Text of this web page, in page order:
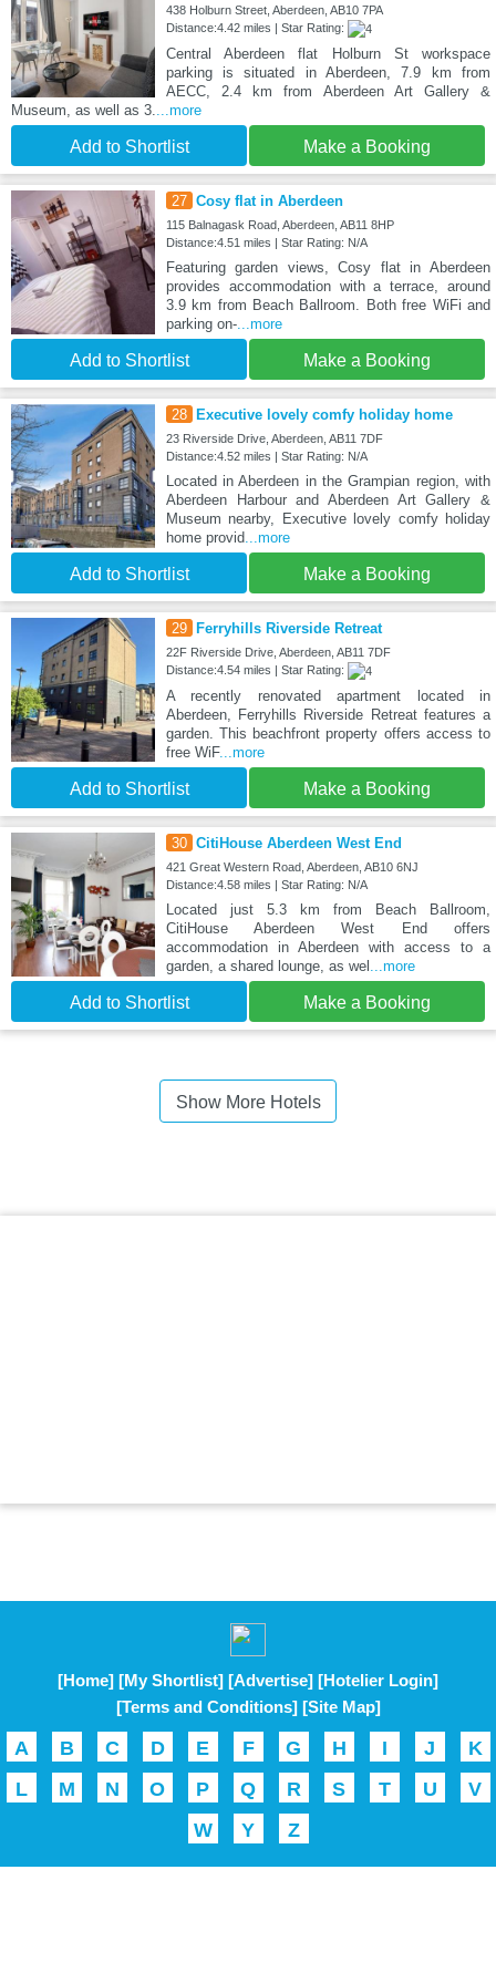
438 Holburn Street, Aberdeen, AB10 7PA
Distance:4.42 miles | Star Rating:
Central Aberdeen flat Holburn St workspace
parking is situated in Aberdeen, 7.9 km from
AECC, 2.4 km from Aberdeen Art Gallery &
Museum, as well as 3....more
Add to Shortlist Make a Booking
27 Cosy flat in Aberdeen
115 Balnagask Road, Aberdeen, AB11 8HP
Distance:4.51 miles | Star Rating: N/A
Featuring garden views, Cosy flat in Aberdeen
provides accommodation with a terrace, around
3.9 km from Beach Ballroom. Both free WiFi and
parking on-...more
Add to Shortlist Make a Booking
28 Executive lovely comfy holiday home
23 Riverside Drive, Aberdeen, AB11 7DF
Distance:4.52 miles | Star Rating: N/A
Located in Aberdeen in the Grampian region, with
Aberdeen Harbour and Aberdeen Art Gallery &
Museum nearby, Executive lovely comfy holiday
home provid...more
Add to Shortlist Make a Booking
29 Ferryhills Riverside Retreat
22F Riverside Drive, Aberdeen, AB11 7DF
Distance:4.54 miles | Star Rating:
A recently renovated apartment located in
Aberdeen, Ferryhills Riverside Retreat features a
garden. This beachfront property offers access to
free WiF...more
Add to Shortlist Make a Booking
30 CitiHouse Aberdeen West End
421 Great Western Road, Aberdeen, AB10 6NJ
Distance:4.58 miles | Star Rating: N/A
Located just 5.3 km from Beach Ballroom,
CitiHouse Aberdeen West End offers
accommodation in Aberdeen with access to a
garden, a shared lounge, as wel ...more
Add to Shortlist Make a Booking
Show More Hotels
[Home] [My Shortlist] [Advertise] [Hotelier Login]
[Terms and Conditions] [Site Map]
A B C D E F G H I J
K
L
M N O P Q R S T U
V
W
Y Z